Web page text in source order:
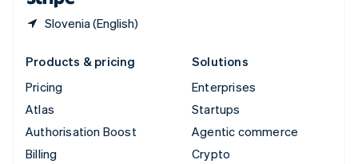
Slovenia (English)
Products & pricing
Pricing
Atlas
Authorisation Boost
Billing
Solutions
Enterprises
Startups
Agentic commerce
Crypto